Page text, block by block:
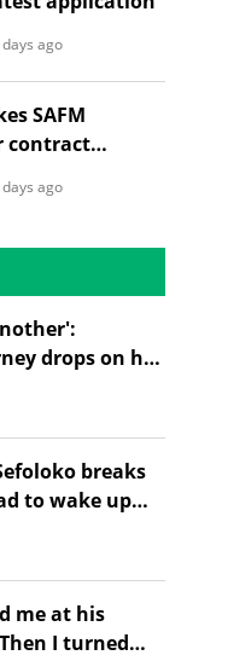
ago
SAFM
contract
ago
drops on her
breaks
to wake up
me at his
I turned